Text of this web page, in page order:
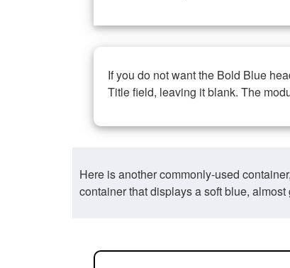
If you do not want the Bold Blue
Title field, leaving it blank. The
Here is another commonly-used
container that displays a soft blue,